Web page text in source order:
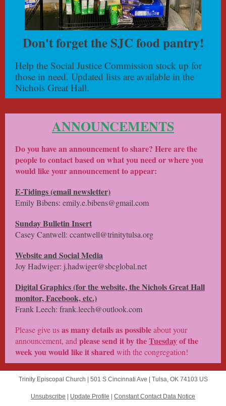
Don't forget the SJC food pantry!
Help the Social Justice Commission stock up for
those in need. Updated lists are available in the
Nichols Great Hall.
ANNOUNCEMENTS
Do you have an announcement to share? Here are the
people to contact based on what you need or where you
would like your announcement to appear:
E-Tidings (email newsletter)
Emily Bibens: emily.e.bibens@gmail.com
Sunday Bulletin Insert
Casey Cantwell: ccantwell@trinitytulsa.org
Website and Social Media
Joy Hadwiger: j.hadwiger@sbcglobal.net
Digital Graphics (for the website, the Nichols Great Hall
monitor, Facebook, etc.)
Frank Leech: frank.leech@outlook.com
Please give usas many details as possibleabout your
announcement, and pleasesend it by theTuesdayof the
weekyou would like it sharedwith the congregation!
Trinity Episcopal Church | 501 S Cincinnati Ave Tulsa, OK 74103 US
Unsubscribe Update Profile Constant Contact Data Notice